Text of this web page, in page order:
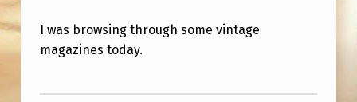
L
O
O
I was browsing through some vintage
magazines today.